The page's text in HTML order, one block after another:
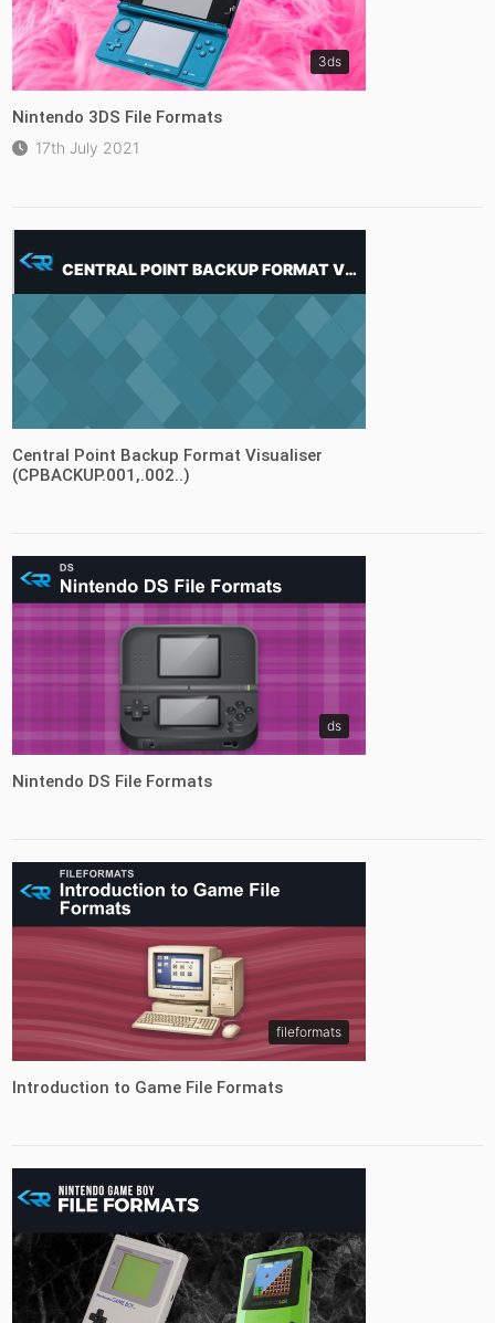
3ds
Nintendo 3DS File Formats
17th July 2021
CENTRAL POINT BACKUP FORMAT VISUALISER (CPBACKUP.001,.002..)
Central Point Backup Format Visualiser
(CPBACKUP.001,.002..)
ds
Nintendo DS File Formats
fileformats
Introduction to Game File Formats